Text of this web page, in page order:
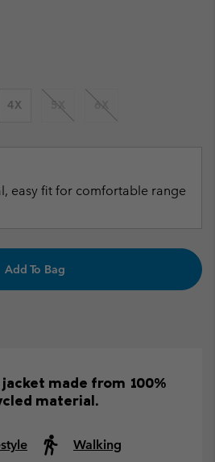
4X 5X 6X
easy fit for comfortable range
Add To Bag
made from 100%
material.
Walking